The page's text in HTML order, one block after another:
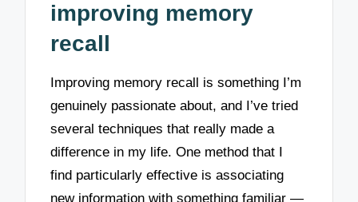
improving memory
recall
Improving memory recall is something I’m
genuinely passionate about, and I’ve tried
several techniques that really made a
difference in my life. One method that I
find particularly effective is associating
new information with something familiar —